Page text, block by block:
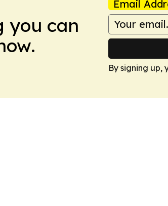
you can
Email
By signing up,